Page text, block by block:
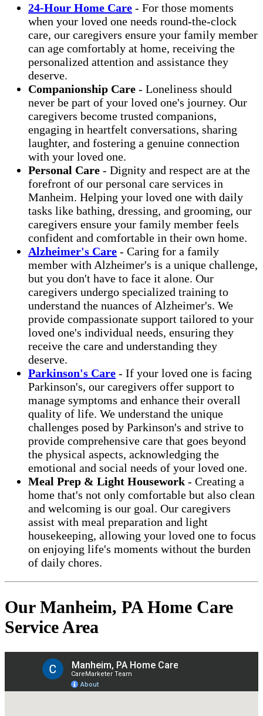
24-Hour Home Care - For those moments
when your loved one needs round-the-clock
care, our caregivers ensure your family member
can age comfortably at home, receiving the
personalized attention and assistance they
deserve.
Companionship Care - Loneliness should
never be part of your loved one's journey. Our
caregivers become trusted companions,
engaging in heartfelt conversations, sharing
laughter, and fostering a genuine connection
with your loved one.
Personal Care - Dignity and respect are at the
forefront of our personal care services in
Manheim. Helping your loved one with daily
tasks like bathing, dressing, and grooming, our
caregivers ensure your family member feels
confident and comfortable in their own home.
Alzheimer's Care - Caring for a family
member with Alzheimer's is a unique challenge,
but you don't have to face it alone. Our
caregivers undergo specialized training to
understand the nuances of Alzheimer's. We
provide compassionate support tailored to your
loved one's individual needs, ensuring they
receive the care and understanding they
deserve.
Parkinson's Care - If your loved one is facing
Parkinson's, our caregivers offer support to
manage symptoms and enhance their overall
quality of life. We understand the unique
challenges posed by Parkinson's and strive to
provide comprehensive care that goes beyond
the physical aspects, acknowledging the
emotional and social needs of your loved one.
Meal Prep & Light Housework - Creating a
home that's not only comfortable but also clean
and welcoming is our goal. Our caregivers
assist with meal preparation and light
housekeeping, allowing your loved one to focus
on enjoying life's moments without the burden
of daily chores.
Our Manheim, PA Home Care
Service Area